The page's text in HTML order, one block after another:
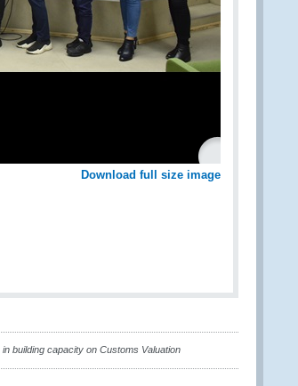
Download full size image
building capacity on Customs Valuation